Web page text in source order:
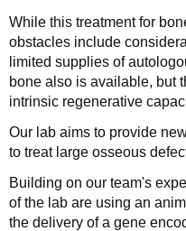
While this treatment for
obstacles include
limited supplies of
bone also is available, but
intrinsic regenerative
Our lab aims to provide
to treat large osseous
Building on our team's
of the lab are using an
the delivery of a gene